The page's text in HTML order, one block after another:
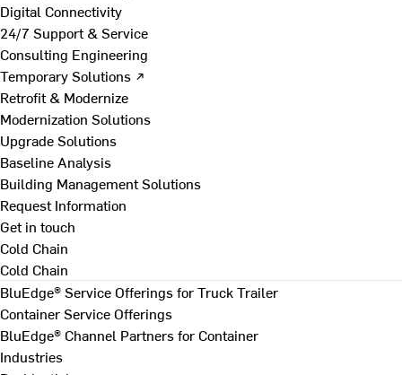
Digital Connectivity
24/7 Support & Service
Consulting Engineering
Temporary Solutions ↗
Retrofit & Modernize
Modernization Solutions
Upgrade Solutions
Baseline Analysis
Building Management Solutions
Request Information
Get in touch
Cold Chain
Cold Chain
BluEdge® Service Offerings for Truck Trailer
Container Service Offerings
BluEdge® Channel Partners for Container
Industries